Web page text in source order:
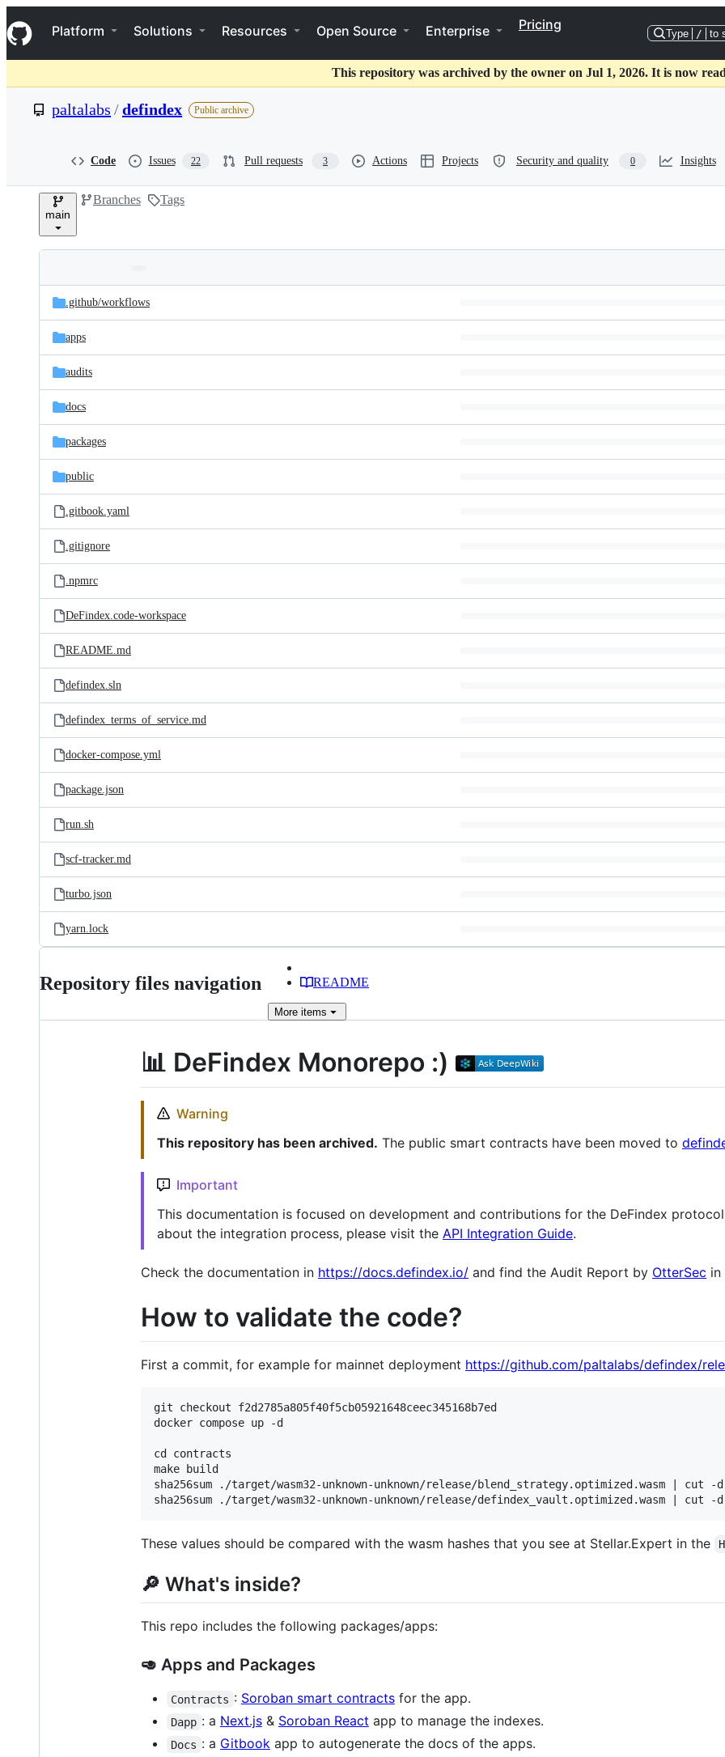
k
i
p
o
t
Navigation Menu
Platform Solutions Resources Open Source Enterprise Pricing
Type / to
This repository was archived by the owner on Jul 1, 2026. It is now
paltalabs /defindex Public archive
Code Issues 22 Pull requests 3 Actions Projects Security and quality 0 Insights
main
Branches Tags
and
files
Latest
commit
.github/workflows
apps
audits
docs
packages
public
.gitbook.yaml
.gitignore
.npmrc
DeFindex.code-workspace
README.md
defindex.sln
defindex_terms_of_service.md
docker-compose.yml
package.json
run.sh
scf-tracker.md
turbo.json
yarn.lock
Repository files navigation README
More items
📊 DeFindex Monorepo :)
Warning
This repository has been archived. The public smart contracts have been moved to
Important
This documentation is focused on development and contributions for the DeFindex
about the integration process, please visit the API Integration Guide.
Check the documentation in https://docs.defindex.io/ and find the Audit Report by OtterSec in
How to validate the code?
First a commit, for example for mainnet deployment https://github.com/paltalabs/defindex/
git checkout f2d2785a805f40f5cb05921648ceec345168b7ed
docker compose up -d
cd contracts
make build
sha256sum ./target/wasm32-unknown-unknown/release/blend_strategy.optimized.wasm |
These values should be compared with the wasm hashes that you see at Stellar.Expert in the
🔎 What's inside?
This repo includes the following packages/apps:
🥑 Apps and Packages
Contracts : Soroban smart contractsfor the app.
Dapp : a Next.js& Soroban React app to manage the indexes.
Docs : a Gitbookapp to autogenerate the docs of the apps.